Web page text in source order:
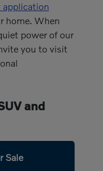
application
home. When
power of our
you to visit
and
Sale